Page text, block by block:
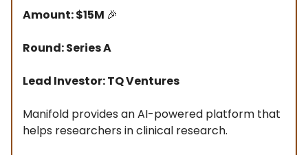
Amount: $15M 🎉
Round: Series A
Lead Investor: TQ Ventures
Manifold provides an AI-powered platform that
helps researchers in clinical research.